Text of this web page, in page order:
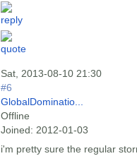
Sat, 2013-08-10 21:30
#6
GlobalDominatio...
Offline
Joined: 2012-01-03
i'm pretty sure the regular